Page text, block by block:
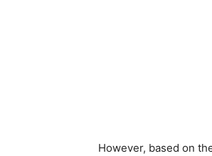
However, based on